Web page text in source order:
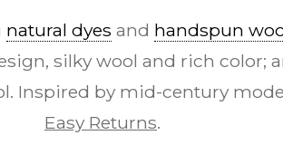
natural dyes and handspun
silky wool and rich color;
Inspired by mid-century
Easy Returns.